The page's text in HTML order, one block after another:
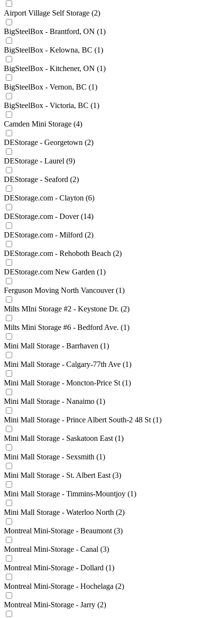
Airport Village Self Storage (2)
BigSteelBox - Brantford, ON (1)
BigSteelBox - Kelowna, BC (1)
BigSteelBox - Kitchener, ON (1)
BigSteelBox - Vernon, BC (1)
BigSteelBox - Victoria, BC (1)
Camden Mini Storage (4)
DEStorage - Georgetown (2)
DEStorage - Laurel (9)
DEStorage - Seaford (2)
DEStorage.com - Clayton (6)
DEStorage.com - Dover(14)
DEStorage.com - Milford (2)
DEStorage.com - Rehoboth Beach (2)
DEStorage.com New Garden (1)
Ferguson Moving North Vancouver(1)
Milts MIni Storage #2 - Keystone Dr. (2)
Milts Mini Storage #6 - Bedford Ave. (1)
Mini Mall Storage - Barrhaven (1)
Mini Mall Storage - Calgary-77th Ave (1)
Mini Mall Storage - Moncton-Price St (1)
Mini Mall Storage - Nanaimo (1)
Mini Mall Storage - Prince Albert South-2 48 St (1)
Mini Mall Storage - Saskatoon East (1)
Mini Mall Storage - Sexsmith (1)
Mini Mall Storage - St. Albert East (3)
Mini Mall Storage - Timmins-Mountjoy (1)
Mini Mall Storage - Waterloo North (2)
Montreal Mini-Storage - Beaumont (3)
Montreal Mini-Storage - Canal (3)
Montreal Mini-Storage - Dollard (1)
Montreal Mini-Storage - Hochelaga (2)
Montreal Mini-Storage - Jarry (2)